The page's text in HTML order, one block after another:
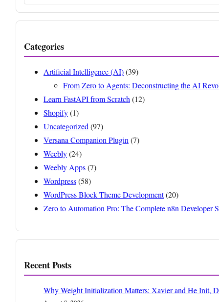
Categories
Artificial Intelligence (AI)(39)
From Zero to Agents: Deconstructing the AI
Learn FastAPI from Scratch(12)
Shopify(1)
Uncategorized(97)
Versana Companion Plugin(7)
Weebly(24)
Weebly Apps(7)
Wordpress(58)
WordPress Block Theme Development(20)
Zero to Automation Pro: The Complete n8n Developer
Recent Posts
Why Weight Initialization Matters: Xavier and He Init,